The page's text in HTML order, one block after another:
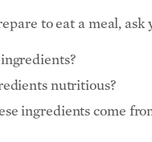
the answers and you
automatically, you’ll
said. “You don’t have
to learn how to eat.”